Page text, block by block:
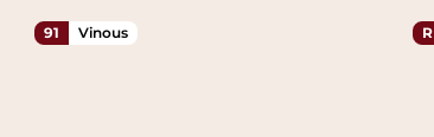
91 Vinous R